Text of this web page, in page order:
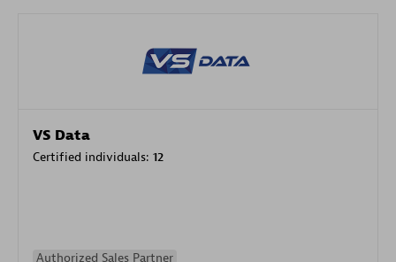
VS Data
Certified individuals: 12
Authorized Sales Partner